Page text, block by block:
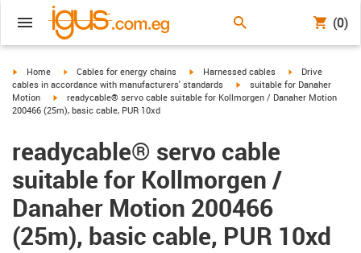
(0)
igus-icon-arrow-right
Home igus-icon-arrow-right
Cables for energy chains igus-icon-arrow-right
Harnessed cables igus-icon-arrow-
Drive
cables in accordance with manufacturers' standards
igus-icon-arrow-right
suitable for Danaher
Motion
igus-icon-arrow-right
readycable® servo cable suitable for Kollmorgen / Danaher Motion
200466 (25m), basic cable, PUR 10xd
readycable® servo cable
suitable for Kollmorgen /
Danaher Motion 200466
(25m), basic cable, PUR 10xd